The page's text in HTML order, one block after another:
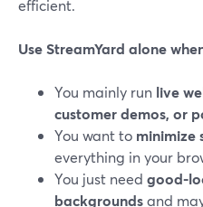
efficient.
Use StreamYard alone
You mainly run live
customer demos, or
You want to minimize
everything in your
You just need good-
backgroundsand